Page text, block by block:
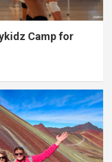
Camp for